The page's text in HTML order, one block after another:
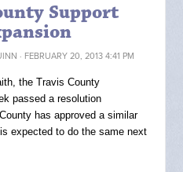
Support
· FEBRUARY 20, 2013 4:41 PM
the Travis County
passed a resolution
has approved a similar
expected to do the same next